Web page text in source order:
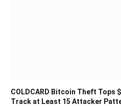
COLDCARD Bitcoin Theft Tops
Track at Least 15 Attacker